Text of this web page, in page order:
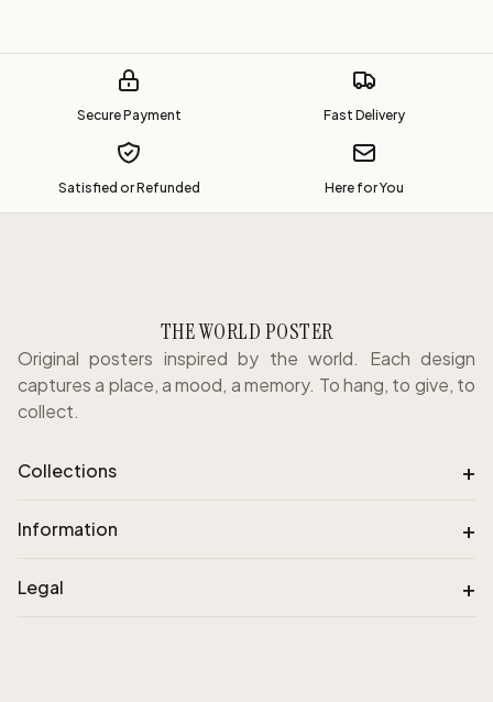
Secure Payment Fast Delivery
Satisfied or Refunded Here for You
THE WORLD POSTER
Original posters inspired by the world. Each design
captures a place, a mood, a memory. To hang, to give, to
collect.
Collections +
Information +
Legal +